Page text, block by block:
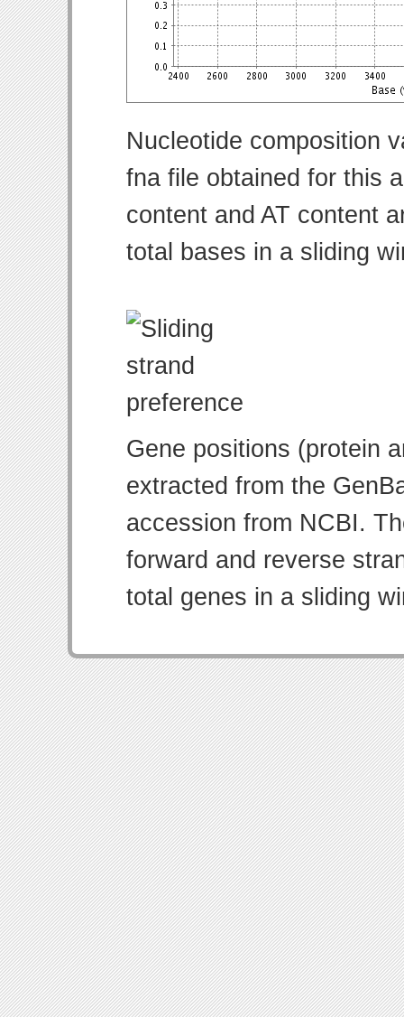
Nucleotide composition
fna file obtained for this
content and AT content
total bases in a sliding
Gene positions (protein
extracted from the
accession from NCBI.
forward and reverse
total genes in a sliding